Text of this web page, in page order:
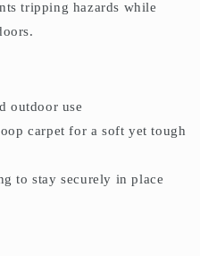
tripping hazards while
outdoor use
carpet for a soft yet tough
to stay securely in place